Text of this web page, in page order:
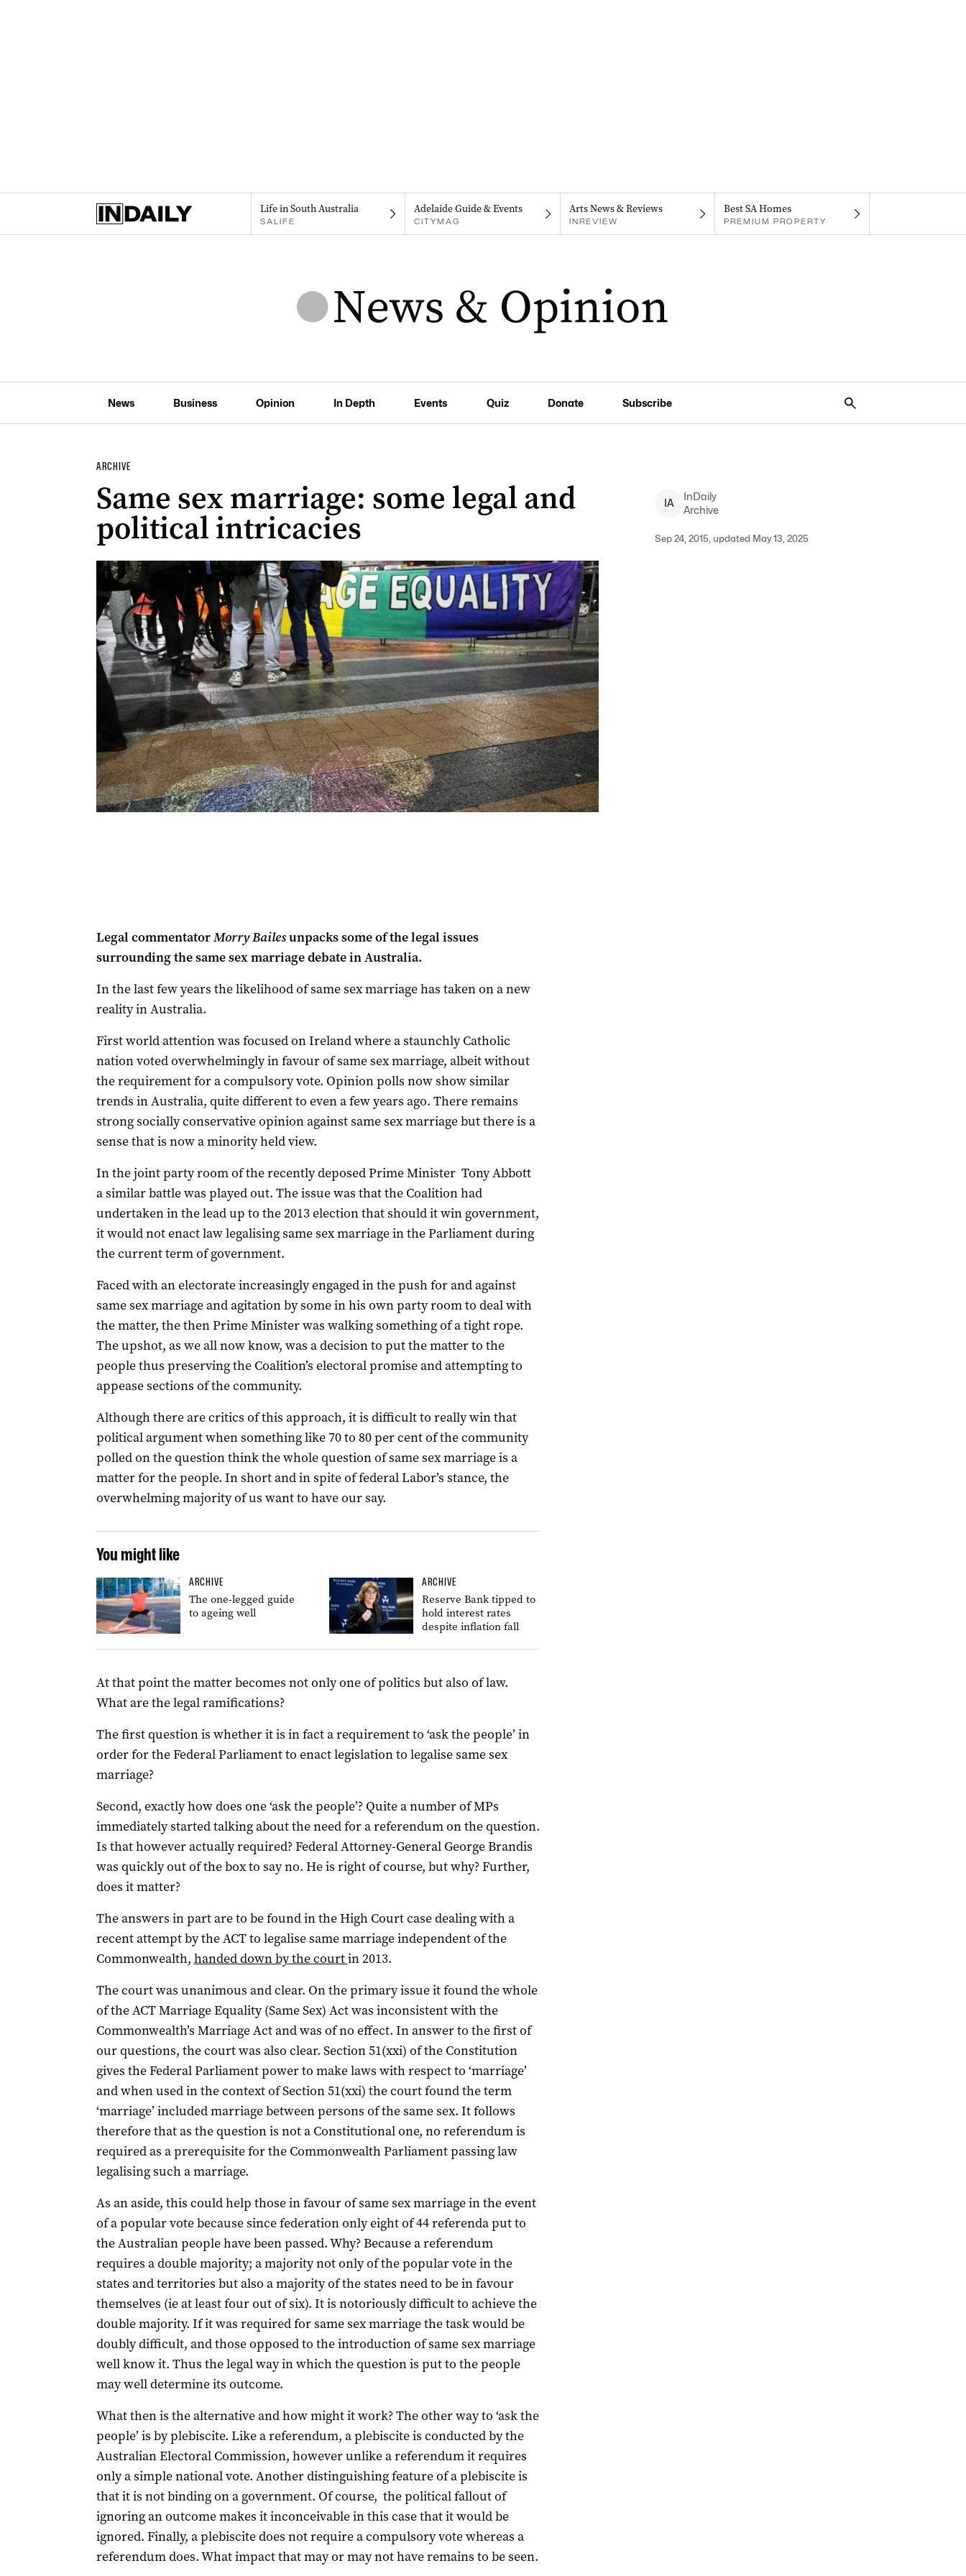
Life in South Australia
SALIFE
Adelaide Guide & Events
CITYMAG
Arts News & Reviews
INREVIEW
Best SA Homes
PREMIUM PROPERTY
News Business Opinion In Depth Events Quiz Donate Subscribe
ARCHIVE
Same sex marriage: some legal and
political intricacies
IA
InDaily
Archive
Sep 24, 2015, updated May 13, 2025
Legal commentatorMorry Bailesunpacks some of the legal issues
surrounding the same sex marriage debate in Australia.
In the last few years the likelihood of same sex marriage has taken on a new
reality in Australia.
First world attention was focused on Ireland where a staunchly Catholic
nation voted overwhelmingly in favour of same sex marriage, albeit without
the requirement for a compulsory vote. Opinion polls now show similar
trends in Australia, quite different to even a few years ago. There remains
strong socially conservative opinion against same sex marriage but there is a
sense that is now a minority held view.
In the joint party room of the recently deposed Prime Minister Tony Abbott
a similar battle was played out. The issue was that the Coalition had
undertaken in the lead up to the 2013 election that should it win government,
it would not enact law legalising same sex marriage in the Parliament during
the current term of government.
Faced with an electorate increasingly engaged in the push for and against
same sex marriage and agitation by some in his own party room to deal with
the matter, the then Prime Minister was walking something of a tight rope.
The upshot, as we all now know, was a decision to put the matter to the
people thus preserving the Coalition’s electoral promise and attempting to
appease sections of the community.
Although there are critics of this approach, it is difficult to really win that
political argument when something like 70 to 80 per cent of the community
polled on the question think the whole question of same sex marriage is a
matter for the people. In short and in spite of federal Labor’s stance, the
overwhelming majority of us want to have our say.
You might like
ARCHIVE
The one-legged guide
to ageing well
ARCHIVE
Reserve Bank tipped to
hold interest rates
despite inflation fall
At that point the matter becomes not only one of politics but also of law.
What are the legal ramifications?
The first question is whether it is in fact a requirement to ‘ask the people’ in
order for the Federal Parliament to enact legislation to legalise same sex
marriage?
Second, exactly how does one ‘ask the people’? Quite a number of MPs
immediately started talking about the need for a referendum on the question.
Is that however actually required? Federal Attorney-General George Brandis
was quickly out of the box to say no. He is right of course, but why? Further,
does it matter?
The answers in part are to be found in the High Court case dealing with a
recent attempt by the ACT to legalise same marriage independent of the
Commonwealth, handed down by the courtin 2013.
The court was unanimous and clear. On the primary issue it found the whole
of the ACT Marriage Equality (Same Sex) Act was inconsistent with the
Commonwealth’s Marriage Act and was of no effect. In answer to the first of
our questions, the court was also clear. Section 51(xxi) of the Constitution
gives the Federal Parliament power to make laws with respect to ‘marriage’
and when used in the context of Section 51(xxi) the court found the term
‘marriage’ included marriage between persons of the same sex. It follows
therefore that as the question is not a Constitutional one, no referendum is
required as a prerequisite for the Commonwealth Parliament passing law
legalising such a marriage.
As an aside, this could help those in favour of same sex marriage in the event
of a popular vote because since federation only eight of 44 referenda put to
the Australian people have been passed. Why? Because a referendum
requires a double majority; a majority not only of the popular vote in the
states and territories but also a majority of the states need to be in favour
themselves (ie at least four out of six). It is notoriously difficult to achieve the
double majority. If it was required for same sex marriage the task would be
doubly difficult, and those opposed to the introduction of same sex marriage
well know it. Thus the legal way in which the question is put to the people
may well determine its outcome.
What then is the alternative and how might it work? The other way to ‘ask the
people’ is by plebiscite. Like a referendum, a plebiscite is conducted by the
Australian Electoral Commission, however unlike a referendum it requires
only a simple national vote. Another distinguishing feature of a plebiscite is
that it is not binding on a government. Of course, the political fallout of
ignoring an outcome makes it inconceivable in this case that it would be
ignored. Finally, a plebiscite does not require a compulsory vote whereas a
referendum does. What impact that may or may not have remains to be seen.